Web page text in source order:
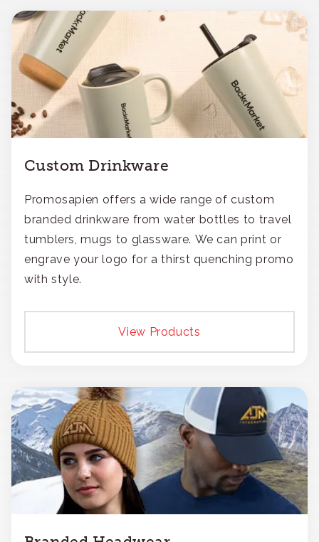
Custom Drinkware
Promosapien offers a wide range of custom
branded drinkware from water bottles to travel
tumblers, mugs to glassware. We can print or
engrave your logo for a thirst quenching promo
with style.
View Products